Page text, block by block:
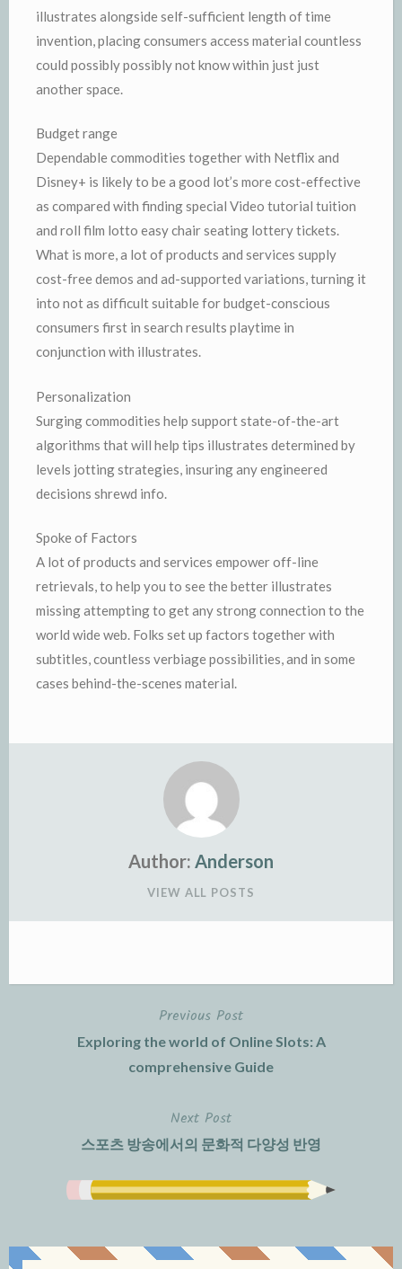
illustrates alongside self-sufficient length of time
invention, placing consumers access material countless
could possibly possibly not know within just just
another space.
Budget range
Dependable commodities together with Netflix and
Disney+ is likely to be a good lot’s more cost-effective
as compared with finding special Video tutorial tuition
and roll film lotto easy chair seating lottery tickets.
What is more, a lot of products and services supply
cost-free demos and ad-supported variations, turning it
into not as difficult suitable for budget-conscious
consumers first in search results playtime in
conjunction with illustrates.
Personalization
Surging commodities help support state-of-the-art
algorithms that will help tips illustrates determined by
levels jotting strategies, insuring any engineered
decisions shrewd info.
Spoke of Factors
A lot of products and services empower off-line
retrievals, to help you to see the better illustrates
missing attempting to get any strong connection to the
world wide web. Folks set up factors together with
subtitles, countless verbiage possibilities, and in some
cases behind-the-scenes material.
Author: Anderson
VIEW ALL POSTS
Previous Post
Exploring the world of Online Slots: A
comprehensive Guide
Next Post
스포츠 방송에서의 문화적 다양성 반영